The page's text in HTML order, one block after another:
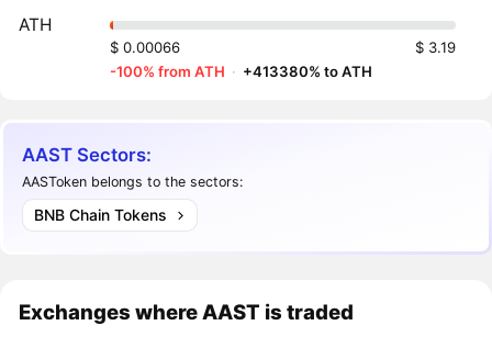
ATH
$ 0.00066
$ 3.19
-100% from ATH · +413380% to ATH
AAST Sectors:
AASToken belongs to the sectors:
BNB Chain Tokens
Exchanges where AAST is traded